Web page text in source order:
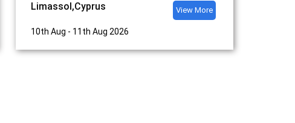
Limassol,Cyprus
10th Aug - 11th Aug 2026
View More